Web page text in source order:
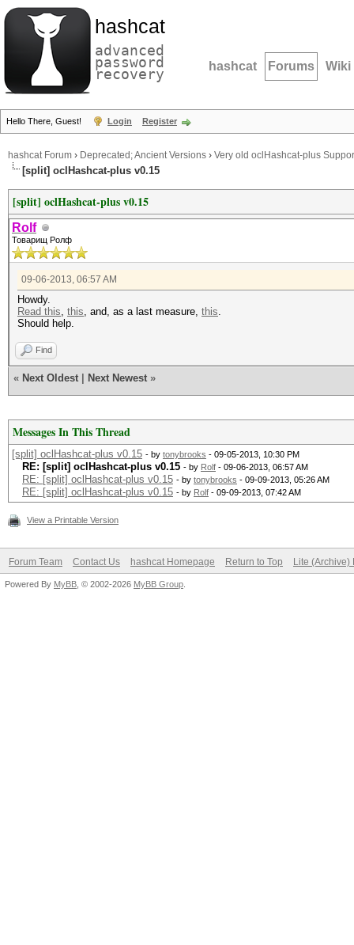
hashcat
advanced
password
recovery hashcat Forums Wiki
Hello There, Guest! Login Register
hashcat Forum › Deprecated; Ancient Versions › Very old oclHashcat-plus
[split] oclHashcat-plus v0.15
[split] oclHashcat-plus v0.15
Rolf
Товарищ Ролф
09-06-2013, 06:57 AM
Howdy.
Read this, this, and, as a last measure, this.
Should help.
Find
« Next Oldest Next Newest »
Messages In This Thread
[split] oclHashcat-plus v0.15 - by tonybrooks - 09-05-2013, 10:30 PM
RE: [split] oclHashcat-plus v0.15 - by Rolf - 09-06-2013, 06:57 AM
RE: [split] oclHashcat-plus v0.15 - by tonybrooks - 09-09-2013, 05:26 AM
RE: [split] oclHashcat-plus v0.15 - by Rolf - 09-09-2013, 07:42 AM
View a Printable Version
Forum Team Contact Us hashcat Homepage Return to Top Lite (Archive)
Powered By MyBB , © 2002-2026 MyBB Group